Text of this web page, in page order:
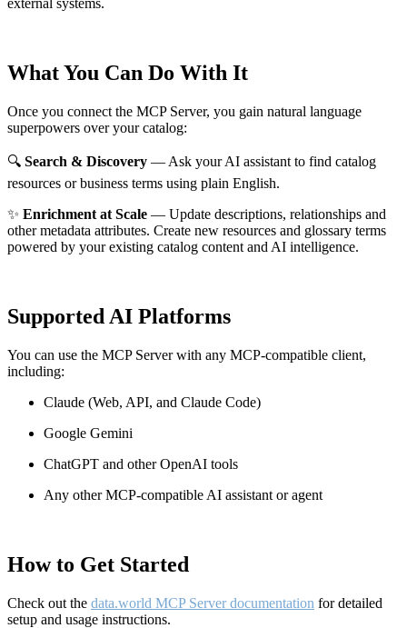
external systems.
What You Can Do With It
Once you connect the MCP Server, you gain natural language
superpowers over your catalog:
🔍 Search & Discovery — Ask your AI assistant to find catalog
resources or business terms using plain English.
✨ Enrichment at Scale — Update descriptions, relationships and
other metadata attributes. Create new resources and glossary terms
powered by your existing catalog content and AI intelligence.
Supported AI Platforms
You can use the MCP Server with any MCP-compatible client,
including:
Claude (Web, API, and Claude Code)
Google Gemini
ChatGPT and other OpenAI tools
Any other MCP-compatible AI assistant or agent
How to Get Started
Check out the data.world MCP Server documentation for detailed
setup and usage instructions.